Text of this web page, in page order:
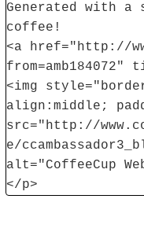
Generated with
coffee!
<a href="http://
<img
align:middle;
src="http://
e/
alt="CoffeeCup
</p>